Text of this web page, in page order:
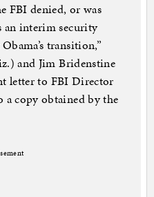
FBI denied, or was
an interim security
transition,”
and Jim Bridenstine
letter to FBI Director
a copy obtained by the